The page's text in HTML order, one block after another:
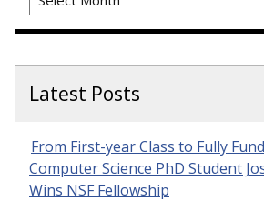
Latest Posts
From First-year Class to Fully
Computer Science PhD Student
Wins NSF Fellowship